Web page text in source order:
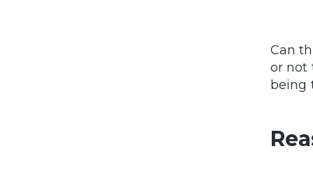
Can
or not
being